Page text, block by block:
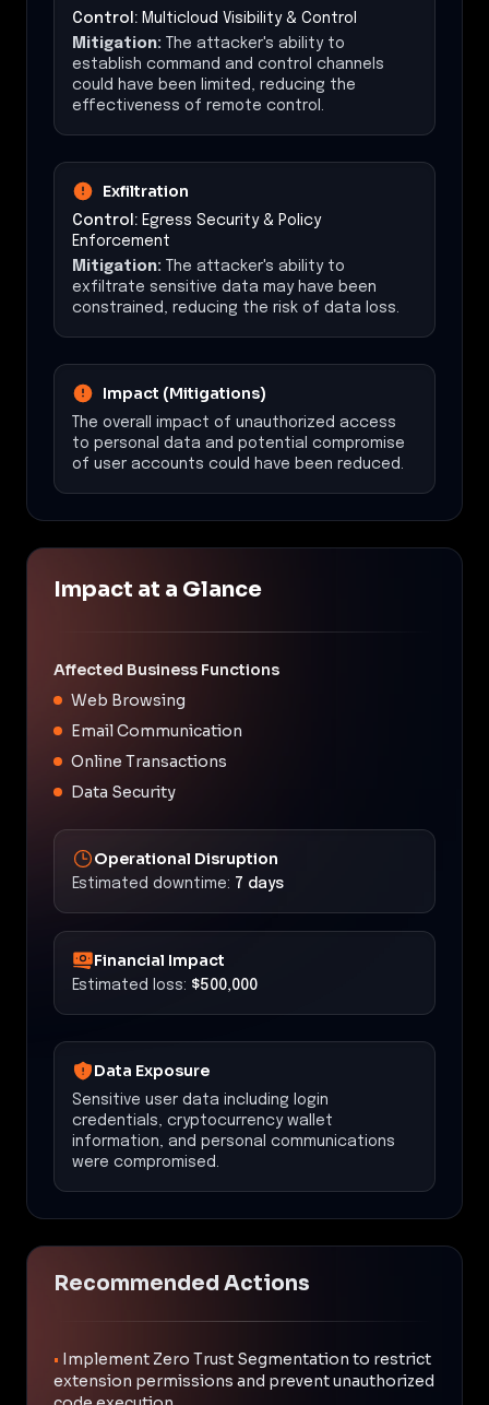
Control: Multicloud Visibility & Control
Mitigation: The attacker's ability to
establish command and control channels
could have been limited, reducing the
effectiveness of remote control.
Exfiltration
Control: Egress Security & Policy
Enforcement
Mitigation: The attacker's ability to
exfiltrate sensitive data may have been
constrained, reducing the risk of data loss.
Impact (Mitigations)
The overall impact of unauthorized access
to personal data and potential compromise
of user accounts could have been reduced.
Impact at a Glance
Affected Business Functions
Web Browsing
Email Communication
Online Transactions
Data Security
Operational Disruption
Estimated downtime: 7 days
Financial Impact
Estimated loss: $500,000
Data Exposure
Sensitive user data including login
credentials, cryptocurrency wallet
information, and personal communications
were compromised.
Recommended Actions
• Implement Zero Trust Segmentation to restrict
extension permissions and prevent unauthorized